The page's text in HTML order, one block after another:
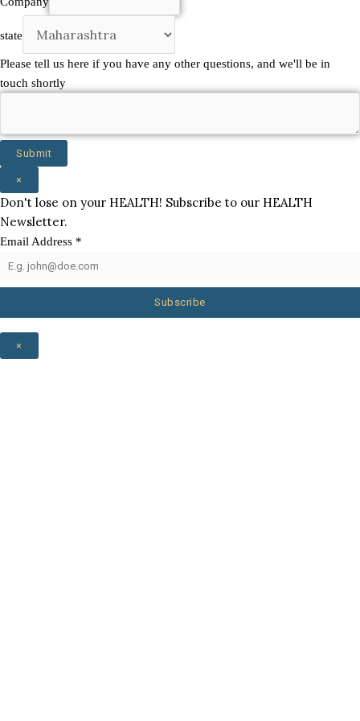
other
state
Please tell us here if you have any other questions, and we'll be in
touch shortly
Submit
×
Don't lose on your HEALTH! Subscribe to our HEALTH
Newsletter.
Email Address *
Subscribe
×